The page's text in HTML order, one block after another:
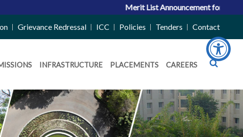
Merit List Announcement for ACPC
Grievance Redressal ICC Policies Tenders Contact
INFRASTRUCTURE PLACEMENTS CAREERS